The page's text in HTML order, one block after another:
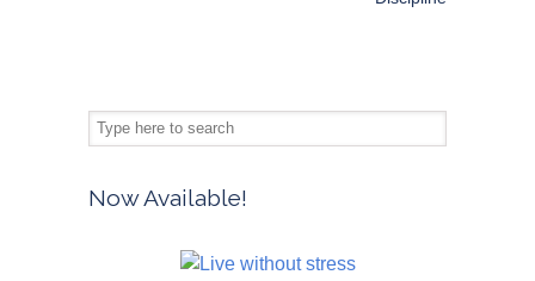
Now Available!